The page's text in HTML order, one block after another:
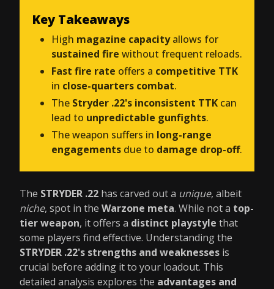
Key Takeaways
High magazine capacityallows for
sustained fire without frequent reloads.
Fast fire rate offers a competitive TTK
in close-quarters combat.
The Stryder .22's inconsistent TTK can
lead to unpredictable gunfights.
The weapon suffers in long-range
engagements due to damage drop-off.
The STRYDER .22 has carved out a unique, albeit
niche, spot in the Warzone meta. While not a top-
tier weapon, it offers a distinct playstyle that
some players find effective. Understanding the
STRYDER .22's strengths and weaknesses is
crucial before adding it to your loadout. This
detailed analysis explores the advantages and